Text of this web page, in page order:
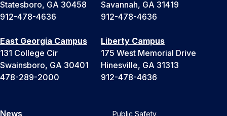
Statesboro, GA 30458
912-478-4636
Savannah, GA 31419
912-478-4636
East Georgia Campus
131 College Cir
Swainsboro, GA 30401
478-289-2000
Liberty Campus
175 West Memorial Drive
Hinesville, GA 31313
912-478-4636
News
Public Safety